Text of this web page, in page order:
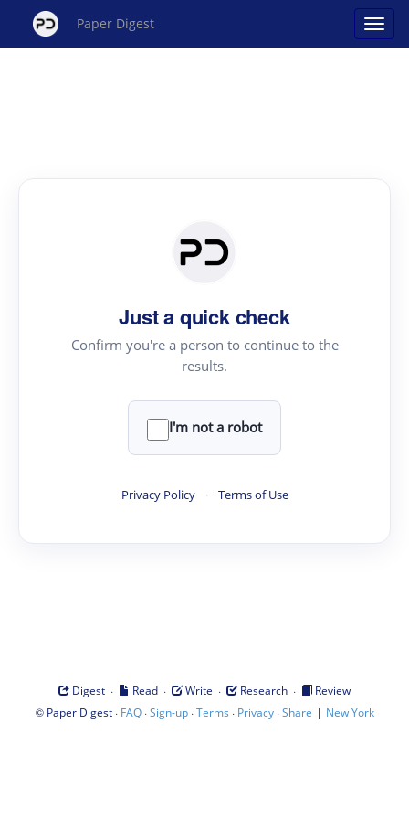
Paper Digest
Just a quick check
Confirm you're a person to continue to the
results.
I'm not a robot
Privacy Policy · Terms of Use
Digest · Read · Write · Research ·
Review
© Paper Digest· FAQ·Sign-up·Terms · Privacy·Share | New York